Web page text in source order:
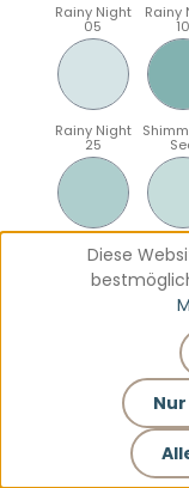
Rainy Night
05
Rainy
10
Rainy Night
25
Shimmering
Sea 15 Sea
Diese